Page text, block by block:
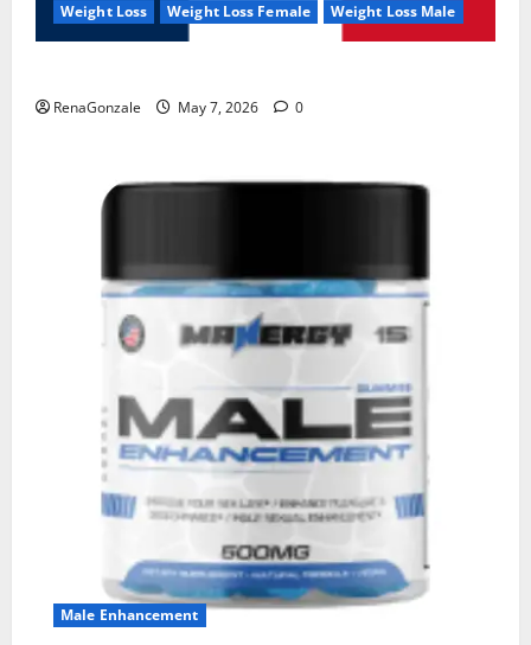
Weight Loss Weight Loss Female Weight Loss Male
RenaGonzale May 7, 2026 0
Male Enhancement